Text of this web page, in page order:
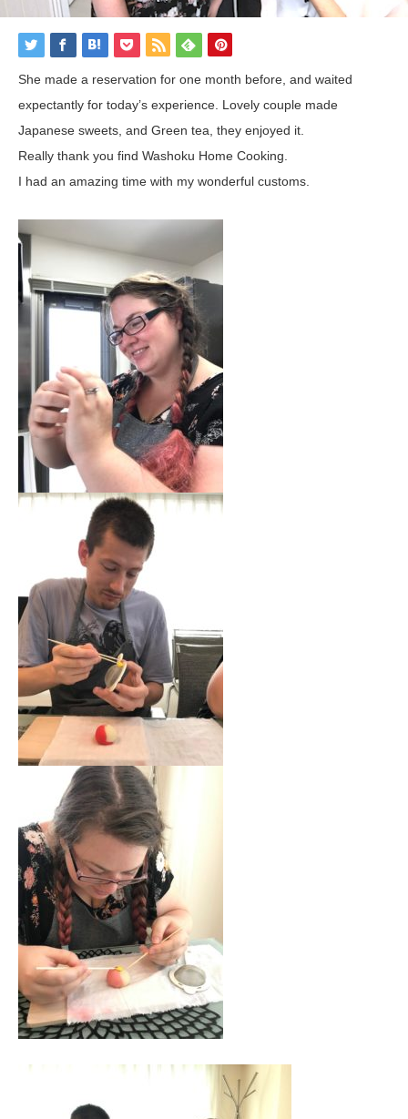
She made a reservation for one month before, and waited
expectantly for today’s experience Lovely couple made
Japanese sweets , and Green tea, they enjoyed it
Really thank you find Washoku Home Cooking.
I had an amazing time with my wonderful customs.